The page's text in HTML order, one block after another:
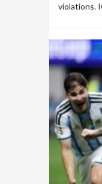
violations.